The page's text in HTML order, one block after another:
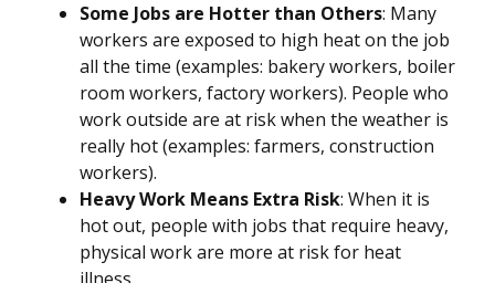
Some Jobs are Hotter than Others: Many
workers are exposed to high heat on the job
all the time (examples: bakery workers, boiler
room workers, factory workers). People who
work outside are at risk when the weather is
really hot (examples: farmers, construction
workers).
Heavy Work Means Extra Risk: When it is
hot out, people with jobs that require heavy,
physical work are more at risk for heat